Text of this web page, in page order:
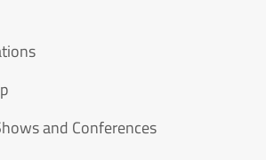
and Conferences